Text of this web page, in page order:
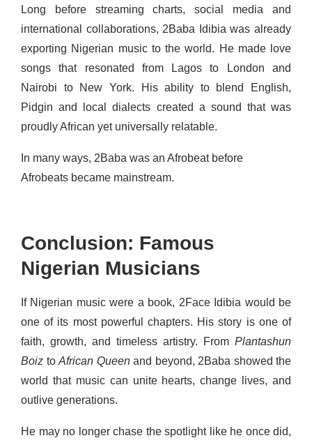
Long before streaming charts, social media and
international collaborations, 2Baba Idibia was already
exporting Nigerian music to the world. He made love
songs that resonated from Lagos to London and
Nairobi to New York. His ability to blend English,
Pidgin and local dialects created a sound that was
proudly African yet universally relatable.
In many ways, 2Baba was an Afrobeat before
Afrobeats became mainstream.
Conclusion: Famous
Nigerian Musicians
If Nigerian music were a book, 2Face Idibia would be
one of its most powerful chapters. His story is one of
faith, growth, and timeless artistry. From Plantashun
Boiz to African Queenand beyond, 2Baba showed the
world that music can unite hearts, change lives, and
outlive generations.
He may no longer chase the spotlight like he once did,